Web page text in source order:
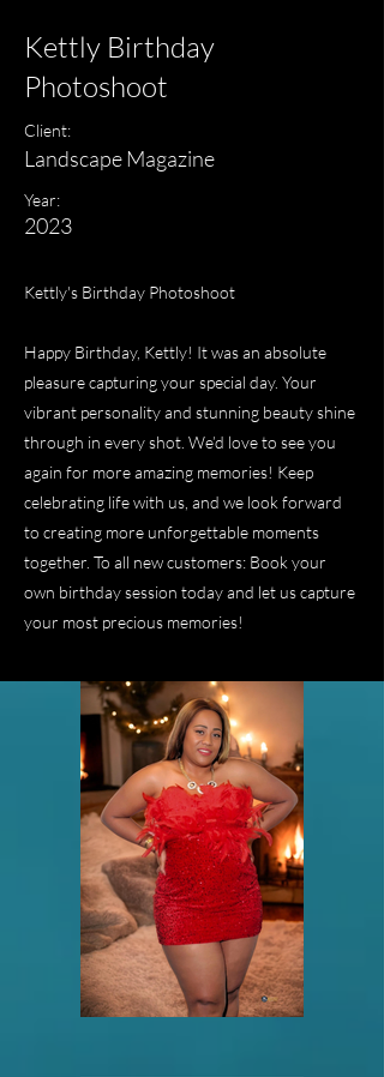
Kettly Birthday
Photoshoot
Client:
Landscape Magazine
Year:
2023
Kettly's Birthday Photoshoot
Happy Birthday, Kettly! It was an absolute
pleasure capturing your special day. Your
vibrant personality and stunning beauty shine
through in every shot. We’d love to see you
again for more amazing memories! Keep
celebrating life with us, and we look forward
to creating more unforgettable moments
together. To all new customers: Book your
own birthday session today and let us capture
your most precious memories!